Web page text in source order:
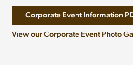
Corporate Event Information
View our Corporate Event Photo